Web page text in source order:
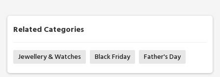
Related Categories
Jewellery & Watches Black Friday Father's Day